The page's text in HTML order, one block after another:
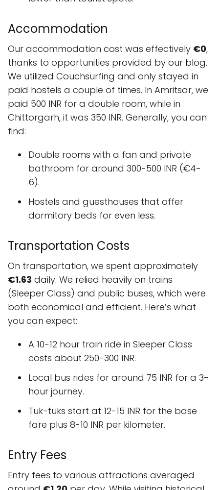
Accommodation
Our accommodation cost was effectively €0,
thanks to opportunities provided by our blog.
We utilized Couchsurfing and only stayed in
paid hostels a couple of times. In Amritsar, we
paid 500 INR for a double room, while in
Chittorgarh, it was 350 INR. Generally, you can
find:
Double rooms with a fan and private
bathroom for around 300-500 INR (€4-
6).
Hostels and guesthouses that offer
dormitory beds for even less.
Transportation Costs
On transportation, we spent approximately
€1.63 daily. We relied heavily on trains
(Sleeper Class) and public buses, which were
both economical and efficient. Here’s what
you can expect:
A 10-12 hour train ride in Sleeper Class
costs about 250-300 INR.
Local bus rides for around 75 INR for a 3-
hour journey.
Tuk-tuks start at 12-15 INR for the base
fare plus 8-10 INR per kilometer.
Entry Fees
Entry fees to various attractions averaged